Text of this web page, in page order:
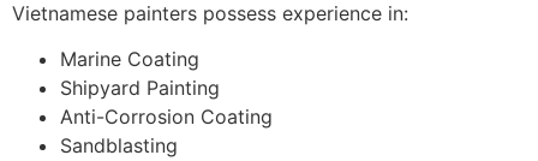
Vietnamese painters possess experience in:
Marine Coating
Shipyard Painting
Anti-Corrosion Coating
Sandblasting